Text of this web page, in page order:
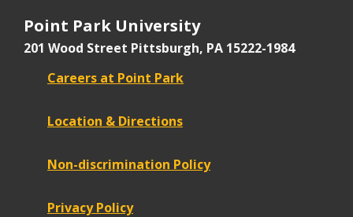
Point Park University
201 Wood Street Pittsburgh, PA 15222-1984
Careers at Point Park
Location & Directions
Non-discrimination Policy
Privacy Policy